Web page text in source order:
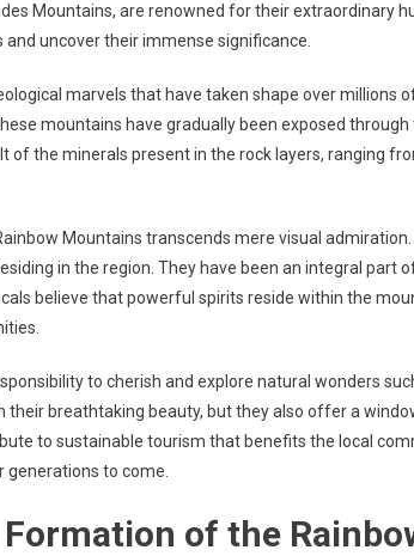
Mountains, are renowned for their extraordinary
uncover their immense significance.
marvels that have taken shape over millions
mountains have gradually been exposed
of the minerals present in the rock layers, ranging
Mountains transcends mere visual
in the region. They have been an integral part
believe that powerful spirits reside within the
to cherish and explore natural wonders
breathtaking beauty, but they also offer a
to sustainable tourism that benefits the local
to come.
of the